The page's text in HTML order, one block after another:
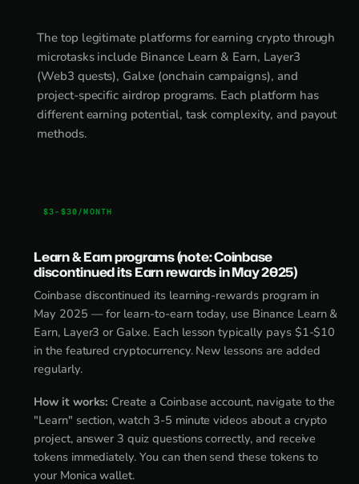
The top legitimate platforms for earning crypto through
microtasks include Binance Learn & Earn, Layer3
(Web3 quests), Galxe (onchain campaigns), and
project-specific airdrop programs. Each platform has
different earning potential, task complexity, and payout
methods.
$3-$30/MONTH
Learn & Earn programs (note: Coinbase
discontinued its Earn rewards in May 2025)
Coinbase discontinued its learning-rewards program in
May 2025 — for learn-to-earn today, use Binance Learn &
Earn, Layer3 or Galxe. Each lesson typically pays $1-$10
in the featured cryptocurrency. New lessons are added
regularly.
How it works: Create a Coinbase account, navigate to the
"Learn" section, watch 3-5 minute videos about a crypto
project, answer 3 quiz questions correctly, and receive
tokens immediately. You can then send these tokens to
your Monica wallet.